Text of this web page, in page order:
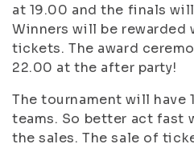
at 19.00 and the finals
Winners will be rewarded
tickets. The award
22.00 at the after party!
The tournament will have
teams. So better act fast
the sales. The sale of